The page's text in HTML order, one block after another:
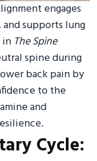
engages
supports lung
in The Spine
spine during
back pain by
to the
and
Cycle: